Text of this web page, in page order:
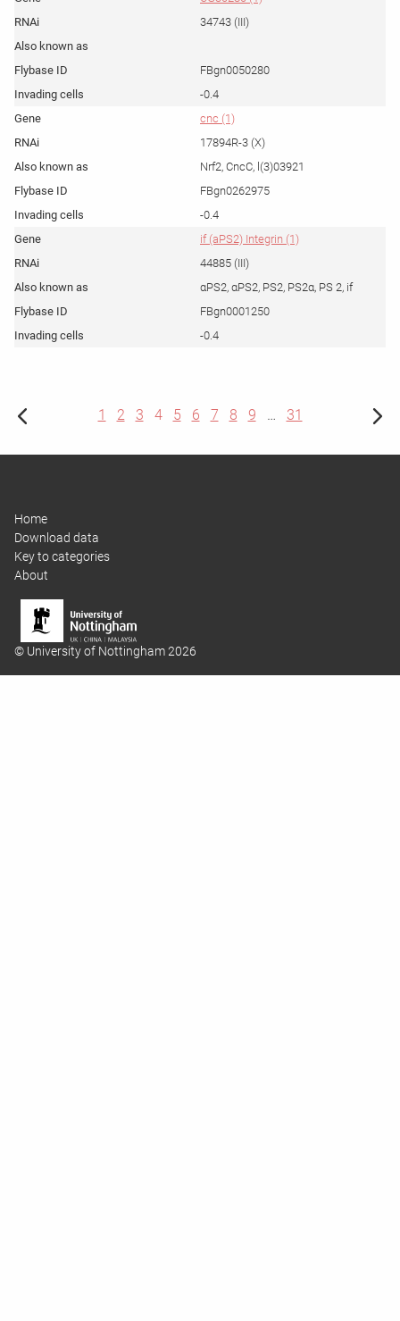
34743 (III)
FBgn0050280
-0.4
cnc (1)
17894R-3 (X)
Nrf2, CncC, l(3)03921
FBgn0262975
-0.4
if (aPS2) Integrin (1)
44885 (III)
αPS2, αPS2, PS2, PS2α, PS 2, if
FBgn0001250
-0.4
1 2 3 4 5 6 7 8 9 … 31
Home
Download data
Key to categories
About
© University of Nottingham 2026